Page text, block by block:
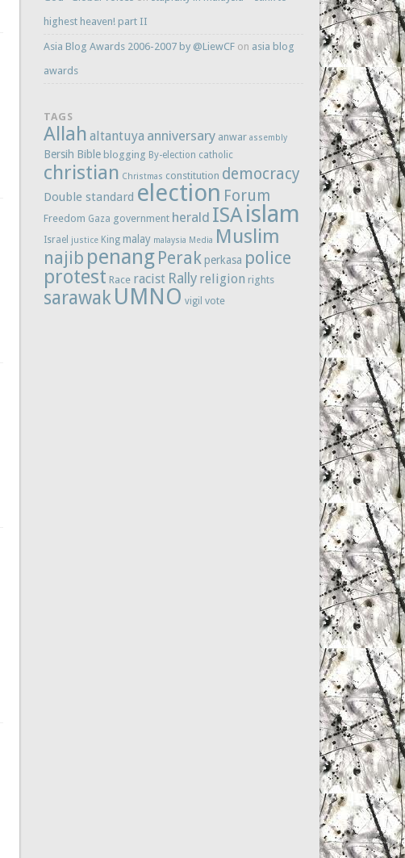
highest heaven! part II
Asia Blog Awards 2006-2007 by @LiewCF on asia blog
awards
TAGS
Allah altantuya anniversary anwar assembly
Bersih Bible blogging By-election catholic
christian Christmas constitution democracy
Double standard election Forum
Freedom Gaza government herald ISA islam
Israel justice King malay malaysia Media Muslim
najib penang Perak perkasa police
protest Race racist Rally religion rights
sarawak UMNO vigil vote